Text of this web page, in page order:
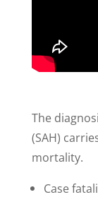
The
(SAH)
mortality.
Case